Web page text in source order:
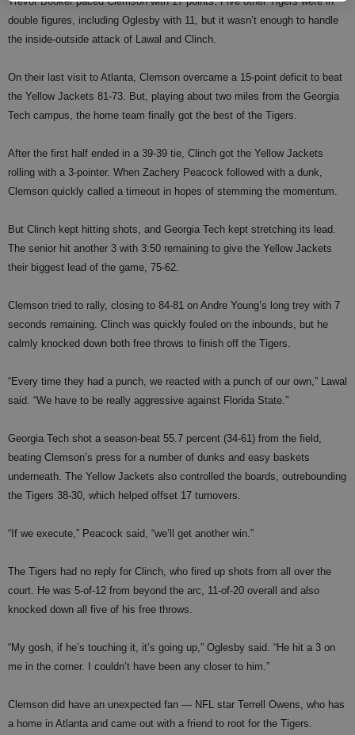
double figures, including Oglesby with 11, but it wasn’t enough to handle
the inside-outside attack of Lawal and Clinch.
On their last visit to Atlanta, Clemson overcame a 15-point deficit to beat
the Yellow Jackets 81-73. But, playing about two miles from the Georgia
Tech campus, the home team finally got the best of the Tigers.
After the first half ended in a 39-39 tie, Clinch got the Yellow Jackets
rolling with a 3-pointer. When Zachery Peacock followed with a dunk,
Clemson quickly called a timeout in hopes of stemming the momentum.
But Clinch kept hitting shots, and Georgia Tech kept stretching its lead.
The senior hit another 3 with 3:50 remaining to give the Yellow Jackets
their biggest lead of the game, 75-62.
Clemson tried to rally, closing to 84-81 on Andre Young’s long trey with 7
seconds remaining. Clinch was quickly fouled on the inbounds, but he
calmly knocked down both free throws to finish off the Tigers.
“Every time they had a punch, we reacted with a punch of our own,” Lawal
said. “We have to be really aggressive against Florida State.”
Georgia Tech shot a season-beat 55.7 percent (34-61) from the field,
beating Clemson’s press for a number of dunks and easy baskets
underneath. The Yellow Jackets also controlled the boards, outrebounding
the Tigers 38-30, which helped offset 17 turnovers.
“If we execute,” Peacock said, “we’ll get another win.”
The Tigers had no reply for Clinch, who fired up shots from all over the
court. He was 5-of-12 from beyond the arc, 11-of-20 overall and also
knocked down all five of his free throws.
“My gosh, if he’s touching it, it’s going up,” Oglesby said. “He hit a 3 on
me in the corner. I couldn’t have been any closer to him.”
Clemson did have an unexpected fan — NFL star Terrell Owens, who has
a home in Atlanta and came out with a friend to root for the Tigers.